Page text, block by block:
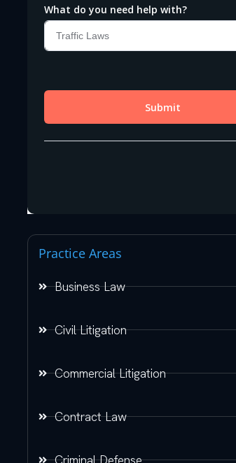
Practice Areas
Business Law
Civil Litigation
Commercial Litigation
Contract Law
Criminal Defense